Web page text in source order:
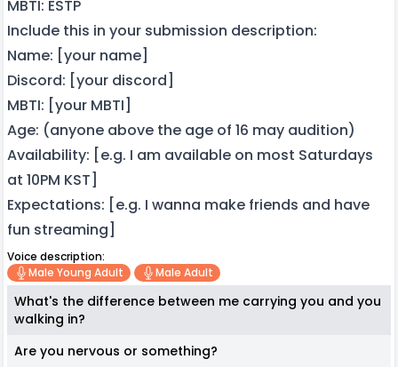
MBTI: ESTP
Include this in your submission description:
Name: [your name]
Discord: [your discord]
MBTI: [your MBTI]
Age: (anyone above the age of 16 may audition)
Availability: [e.g. I am available on most Saturdays
at 10PM KST]
Expectations: [e.g. I wanna make friends and have
fun streaming]
Voice description:
Male Young Adult
Male Adult
What's the difference between me carrying you and you
walking in?
Are you nervous or something?